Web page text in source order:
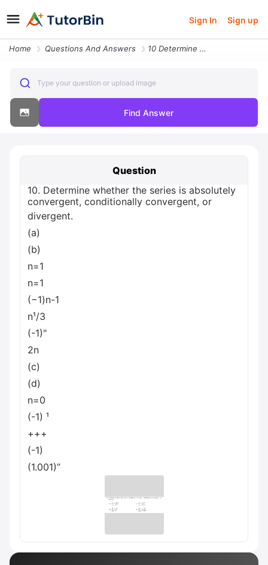
Sign In Sign up
Home Questions And Answers 10 Determine Whether The Series Is Absolutely Convergent Conditionally
Type your question or upload image
Find Answer
Question
10. Determine whether the series is absolutely
convergent, conditionally convergent, or
divergent.
(a)
(b)
n=1
n=1
(−1)n-1
n¹/3
(-1)"
2n
(c)
(d)
n=0
(-1) ¹
+++
(-1)
(1.001)”